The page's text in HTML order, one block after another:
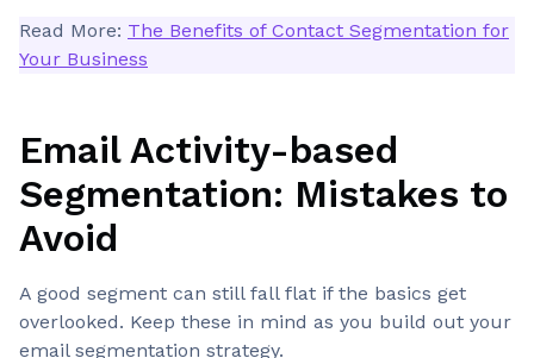
Read More: The Benefits of Contact Segmentation for
Your Business
Email Activity-based
Segmentation: Mistakes to
Avoid
A good segment can still fall flat if the basics get
overlooked. Keep these in mind as you build out your
email segmentation strategy.